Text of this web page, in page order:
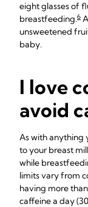
eight glasses of
breastfeeding.6
unsweetened
baby.
I love
avoid
As with anything
to your breast
while
limits vary from
having more
caffeine a day